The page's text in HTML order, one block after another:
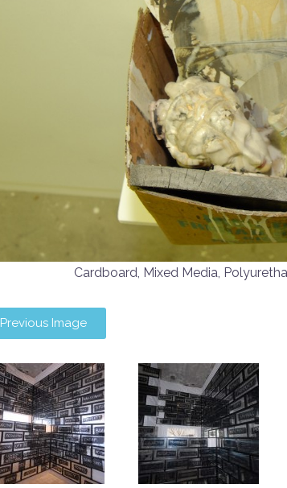
Cardboard, Mixed Media,
Previous Image